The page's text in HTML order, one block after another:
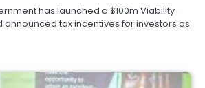
has launched a $100m Viability
announced tax incentives for investors as